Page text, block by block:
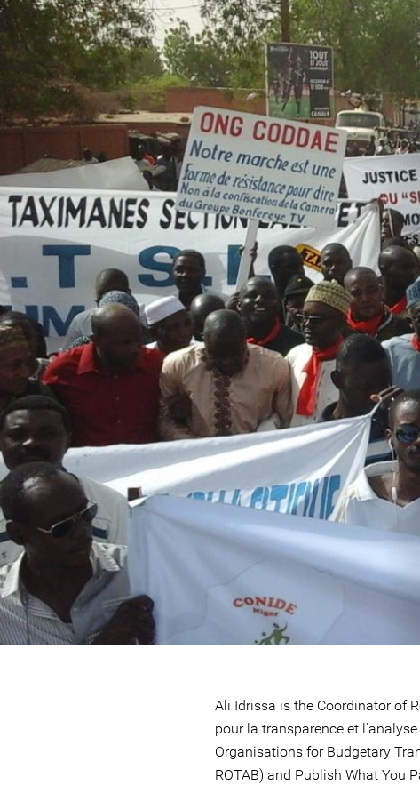
Ali Idrissa is the Coordinator of
pour la transparence et
Organisations for Budgetary
ROTAB) and Publish What You